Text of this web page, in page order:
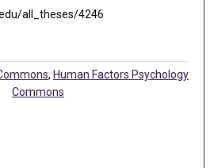
all_theses/4246
, Human Factors Psychology
Commons